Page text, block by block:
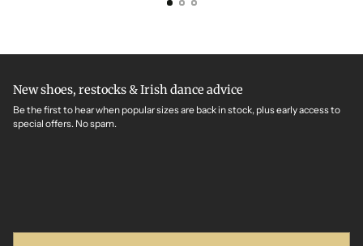
New shoes, restocks & Irish dance advice
Be the first to hear when popular sizes are back in stock, plus early access to
special offers. No spam.